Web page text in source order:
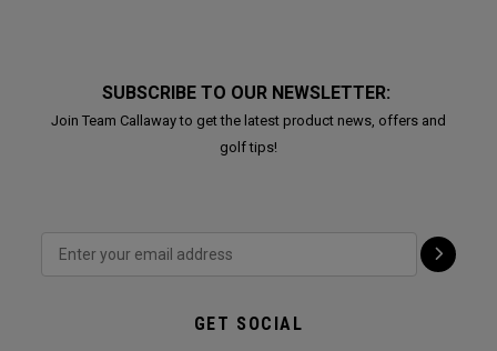
SUBSCRIBE TO OUR NEWSLETTER:
Join Team Callaway to get the latest product news, offers and
golf tips!
GET SOCIAL